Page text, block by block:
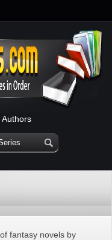
Authors
fantasy novels by